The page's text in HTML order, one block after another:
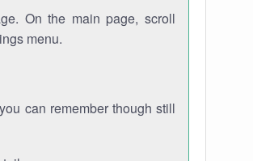
On the main page, scroll
menu.
can remember though still